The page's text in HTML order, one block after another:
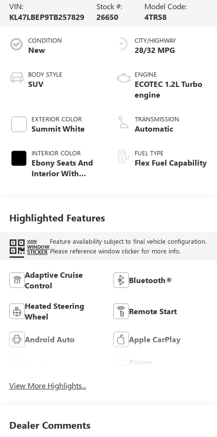
VIN:
KL47LBEP9TB257829
Stock #:
26650
Model Code:
4TR58
CONDITION
New
BODY STYLE
SUV
EXTERIOR COLOR
Summit White
INTERIOR COLOR
Ebony Seats And
Interior With
CITY/HIGHWAY
28/32 MPG
ENGINE
ECOTEC 1.2L Turbo
engine
TRANSMISSION
Automatic
FUEL TYPE
Flex Fuel Capability
Highlighted Features
VIEW
WINDOW
STICKER
Feature availability subject to final vehicle configuration.
Please reference window sticker for more info.
Adaptive Cruise
Control
Bluetooth®
Heated Steering
Wheel
Remote Start
Android Auto Apple CarPlay
Power
View More Highlights...
Dealer Comments